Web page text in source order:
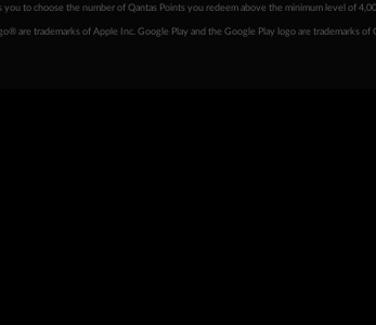
you to choose the number of Qantas Points you redeem above the minimum level of
are trademarks of Apple Inc. Google Play and the Google Play logo are trademarks of